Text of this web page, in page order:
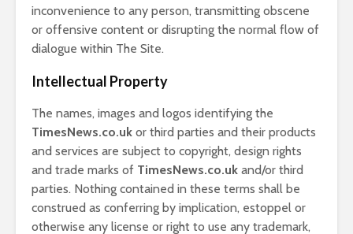
inconvenience to any person, transmitting obscene
or offensive content or disrupting the normal flow of
dialogue within The Site.
Intellectual Property
The names, images and logos identifying the
TimesNews.co.uk or third parties and their products
and services are subject to copyright, design rights
and trade marks of TimesNews.co.uk and/or third
parties. Nothing contained in these terms shall be
construed as conferring by implication, estoppel or
otherwise any license or right to use any trademark,